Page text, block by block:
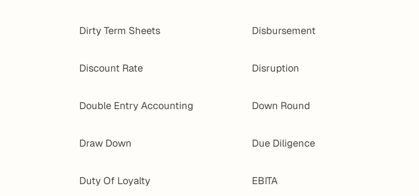
Dirty Term Sheets Disbursement
Discount Rate Disruption
Double Entry Accounting Down Round
Draw Down Due Diligence
Duty Of Loyalty EBITA